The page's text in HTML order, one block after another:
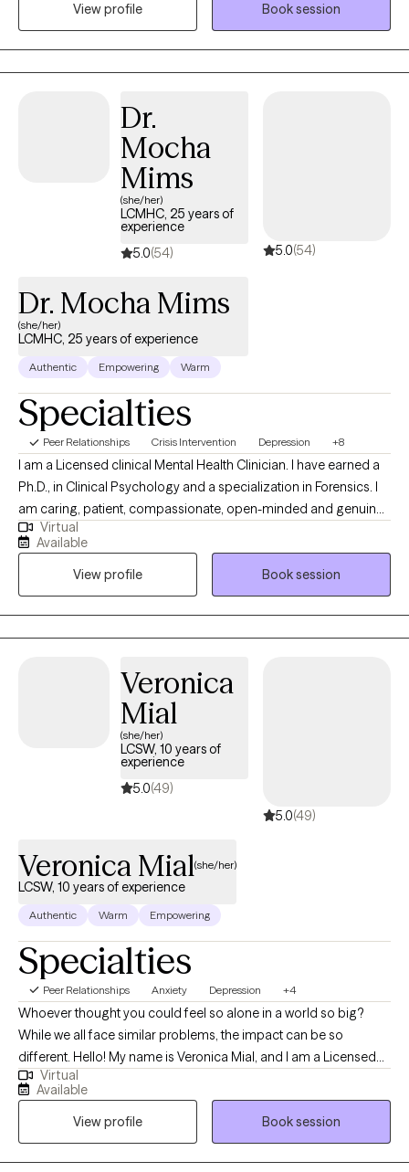
empower people so they can feel more capable in
accomplishing their needs and goals.
View profile
Book session
Dr.
Mocha
Mims
(she/her)
LCMHC, 25 years of
experience
5.0(54) 5.0(54)
Dr. Mocha Mims
(she/her)
LCMHC, 25 years of experience
Authentic Empowering Warm
Specialties
Peer Relationships Crisis Intervention Depression +8
I am a Licensed clinical Mental Health Clinician. I have earned a
Ph.D., in Clinical Psychology and a specialization in Forensics. I
am caring, patient, compassionate, open-minded and genuine.
I approach therapy from a wholistic perspective because I
believe that all parts of you should be considered. These parts
include the physical, emotional and spiritual sides. My goal is to
equip you with tools that you can use now, and in the future.
Virtual
Available
View profile
Book session
Veronica
Mial
(she/her)
LCSW, 10 years of
experience
5.0(49)
5.0(49)
Veronica Mial(she/her)
LCSW, 10 years of experience
Authentic Warm Empowering
Specialties
Peer Relationships Anxiety Depression +4
Whoever thought you could feel so alone in a world so big?
While we all face similar problems, the impact can be so
different. Hello! My name is Veronica Mial, and I am a Licensed
Clinical Social Worker (LCSW) based in North Carolina. Over the
past ten years, I have worked with individuals and families within
vulnerable populations including but not limited to those who
have faced issues such as homelessness, addiction, and other
trauma. Whether you are dealing with transition and change in
Virtual
Available
View profile
Book session